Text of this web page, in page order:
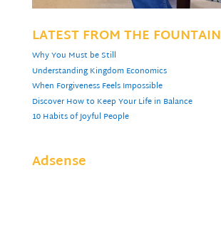
LATEST FROM THE FOUNTAIN
Why You Must be Still
Understanding Kingdom Economics
When Forgiveness Feels Impossible
Discover How to Keep Your Life in Balance
10 Habits of Joyful People
Adsense